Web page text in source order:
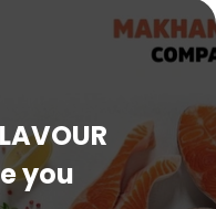
you